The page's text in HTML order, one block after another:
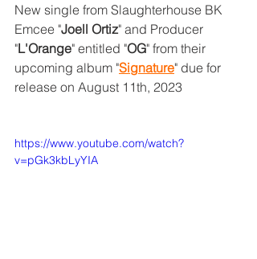
New single from Slaughterhouse BK
Emcee "Joell Ortiz" and Producer
"L'Orange" entitled "OG" from their
upcoming album "Signature" due for
release on August 11th, 2023
https://www.youtube.com/watch?
v=pGk3kbLyYIA